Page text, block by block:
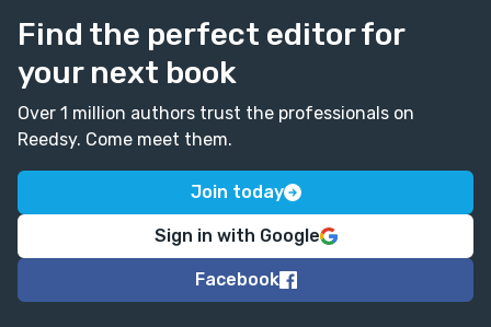
Find the perfect editor for
your next book
Over 1 million authors trust the professionals on
Reedsy. Come meet them.
Join today
Sign in with Google
Facebook